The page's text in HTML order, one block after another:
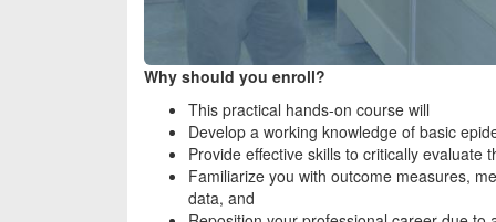
Why should you enroll?
This practical hands-on course will
Develop a working knowledge of basic
Provide effective skills to critically evaluate
Familiarize you with outcome measures,
data, and